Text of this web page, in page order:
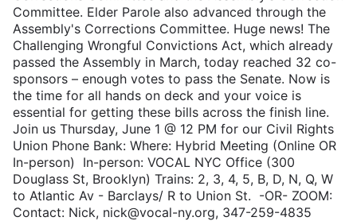
Committee. Elder Parole also advanced through the
Assembly's Corrections Committee. Huge news! The
Challenging Wrongful Convictions Act, which already
passed the Assembly in March, today reached 32 co-
sponsors – enough votes to pass the Senate. Now is
the time for all hands on deck and your voice is
essential for getting these bills across the finish line.
Join us Thursday, June 1 @ 12 PM for our Civil Rights
Union Phone Bank: Where: Hybrid Meeting (Online OR
In-person) In-person: VOCAL NYC Office (300
Douglass St, Brooklyn) Trains: 2, 3, 4, 5, B, D, N, Q, W
to Atlantic Av - Barclays/ R to Union St. -OR- ZOOM:
Contact: Nick, nick@vocal-ny.org, 347-259-4835